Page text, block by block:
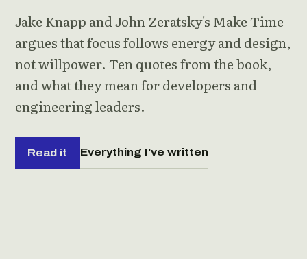
Jake Knapp and John Zeratsky's Make Time
argues that focus follows energy and design,
not willpower. Ten quotes from the book,
and what they mean for developers and
engineering leaders.
Read it Everything I've written